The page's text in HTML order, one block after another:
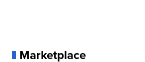
Marketplace